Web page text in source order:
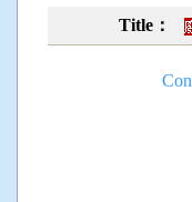
Title：